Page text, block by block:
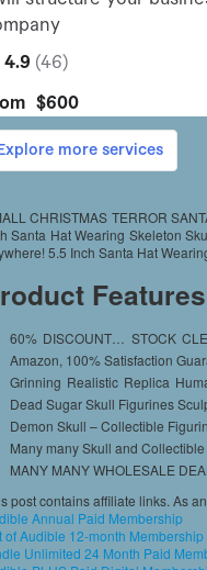
CHRISTMAS TERROR
Santa Hat Wearing Skeleton
5.5 Inch Santa Hat
Features
60% DISCOUNT… STOCK
Amazon, 100% Satisfaction
Grinning Realistic Replica
Dead Sugar Skull Figurines
Demon Skull – Collectible
Many many Skull and
MANY MANY WHOLESALE
post contains affiliate links. As
Annual Paid Membership
of Audible 12-month Membership
Unlimited 24 Month Paid